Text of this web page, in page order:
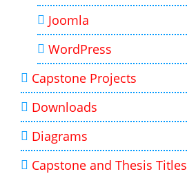
Joomla
WordPress
Capstone Projects
Downloads
Diagrams
Capstone and Thesis Titles